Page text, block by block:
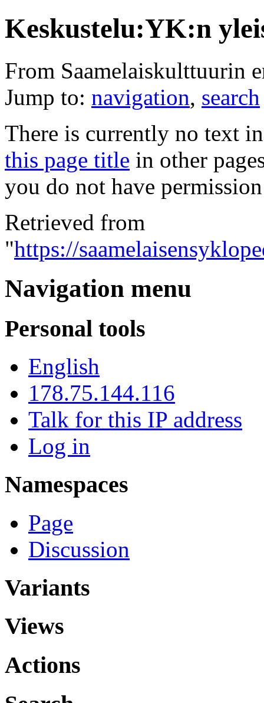
Keskustelu:YK:n
From Saamelaiskulttuurin
Jump to: navigation, search
There is currently no text
this page title in other
you do not have
Retrieved from
"https://
Navigation menu
Personal tools
English
178.75.144.116
Talk for this IP address
Log in
Namespaces
Page
Discussion
Variants
Views
Actions